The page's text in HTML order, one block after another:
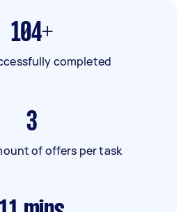
104+
completed
3
of offers per task